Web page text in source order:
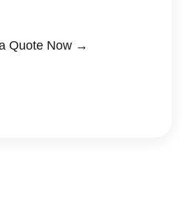
Quote Now →